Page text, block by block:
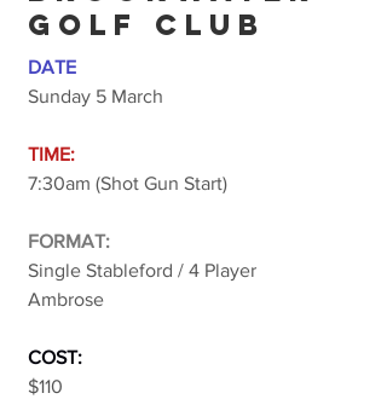
golf club
DATE
Sunday 5 March
TIME:
7:30am (Shot Gun Start)
FORMAT:
Single Stableford / 4 Player
Ambrose
COST:
$110